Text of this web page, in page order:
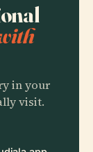
in your
visit.